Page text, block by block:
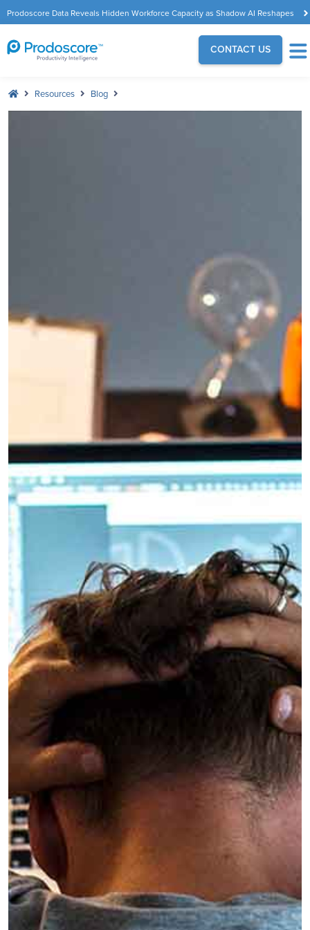
Prodoscore Data Reveals Hidden Workforce Capacity as Shadow AI Reshapes
the Modern Workplace
CONTACT US
Resources Blog